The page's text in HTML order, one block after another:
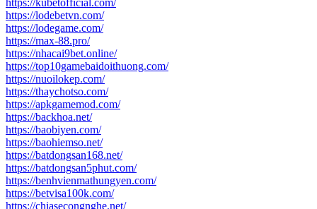
https://lodebetvn.com/
https://lodegame.com/
https://max-88.pro/
https://nhacai9bet.online/
https://top10gamebaidoithuong.com/
https://nuoilokep.com/
https://thaychotso.com/
https://apkgamemod.com/
https://backhoa.net/
https://baobiyen.com/
https://baohiemso.net/
https://batdongsan168.net/
https://batdongsan5phut.com/
https://benhvienmathungyen.com/
https://betvisa100k.com/
https://chiasecongnghe.net/